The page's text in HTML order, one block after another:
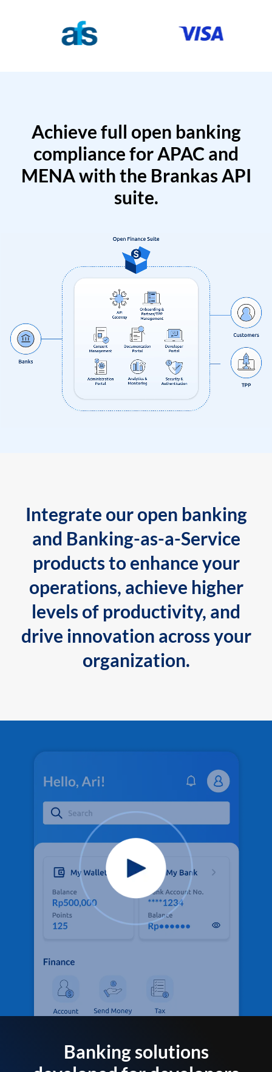
Achieve full open banking
compliance for APAC and
MENA with the Brankas API
suite.
Integrate our open banking
and Banking-as-a-Service
products to enhance your
operations, achieve higher
levels of productivity, and
drive innovation across your
organization.
Banking solutions